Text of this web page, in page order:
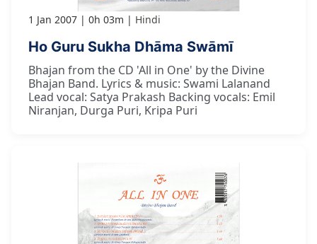
1 Jan 2007 0h 03m Hindi
Ho Guru Sukha Dhāma Swāmī
Bhajan from the CD 'All in One' by the Divine
Bhajan Band. Lyrics & music: Swami Lalanand
Lead vocal: Satya Prakash Backing vocals: Emil
Niranjan, Durga Puri, Kripa Puri